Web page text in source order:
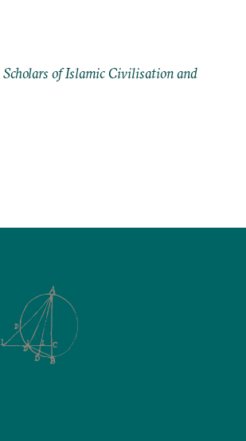
of Islamic Civilisation and